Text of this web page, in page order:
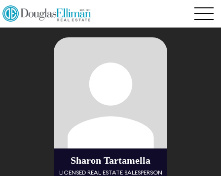
Sharon Tartamella
LICENSED REAL ESTATE SALESPERSON